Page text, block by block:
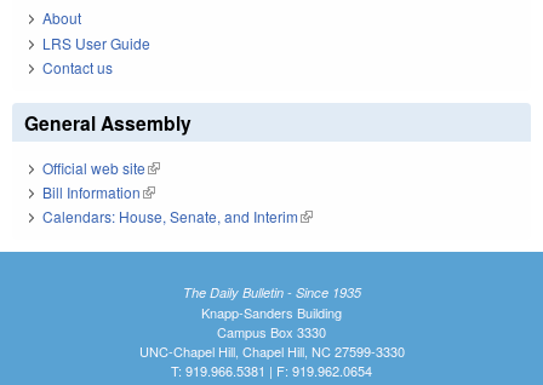
About
LRS User Guide
Contact us
General Assembly
Official web site(link is external)
Bill Information(link is external)
Calendars: House, Senate, and Interim(link is external)
The Daily Bulletin - Since 1935
Knapp-Sanders Building
Campus Box 3330
UNC-Chapel Hill, Chapel Hill, NC 27599-3330
T: 919.966.5381 | F: 919.962.0654